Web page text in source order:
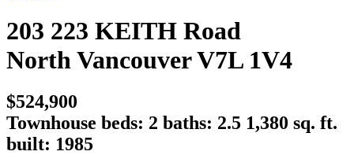
203 223 KEITH Road
North VancouverV7L 1V4
$524,900
Townhouse beds: 2 baths: 2.5 1,380 sq. ft.
built: 1985